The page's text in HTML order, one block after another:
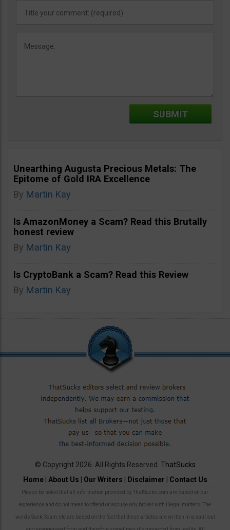
Unearthing Augusta Precious Metals: The
Epitome of Gold IRA Excellence
By Martin Kay
Is AmazonMoney a Scam? Read this Brutally
honest review
By Martin Kay
Is CryptoBank a Scam? Read this Review
By Martin Kay
© Copyright 2026. All Rights Reserved. ThatSucks
Home| About Us Our Writers Disclaimer Contact Us
Please be noted that all information provided by ThatSucks.com are based on our
experience and do not mean to offend or accuse any broker with illegal matters. The
words Suck, Scam, etc are based on the fact that these articles are written in a satirical